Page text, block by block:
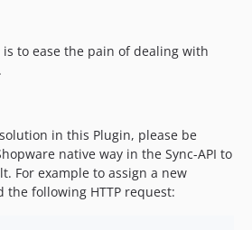
to ease the pain of dealing with
in this Plugin, please be
native way in the Sync-API to
For example to assign a new
the following HTTP request: